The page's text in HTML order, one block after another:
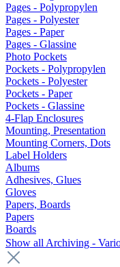
Pages - Polypropylen
Pages - Polyester
Pages - Paper
Pages - Glassine
Photo Pockets
Pockets - Polypropylen
Pockets - Polyester
Pockets - Paper
Pockets - Glassine
4-Flap Enclosures
Mounting, Presentation
Mounting Corners, Dots
Label Holders
Albums
Adhesives, Glues
Gloves
Papers, Boards
Papers
Boards
Show all Archiving -